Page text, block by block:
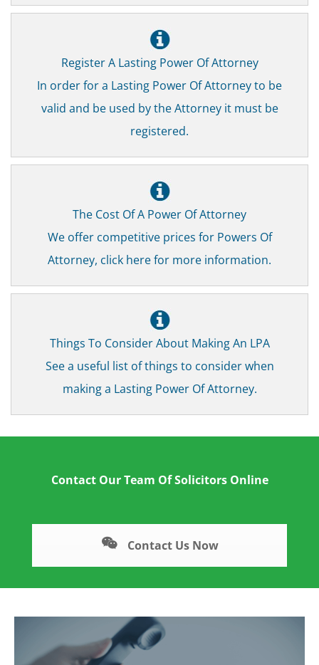
Register A Lasting Power Of Attorney
In order for a Lasting Power Of Attorney to be
valid and be used by the Attorney it must be
registered.
The Cost Of A Power Of Attorney
We offer competitive prices for Powers Of
Attorney, click here for more information.
Things To Consider About Making An LPA
See a useful list of things to consider when
making a Lasting Power Of Attorney.
Contact Our Team Of Solicitors Online
Contact Us Now